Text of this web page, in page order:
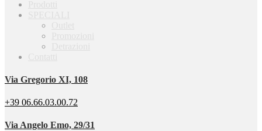
Via Gregorio XI, 108
+39 06.66.03.00.72
Via Angelo Emo, 29/31